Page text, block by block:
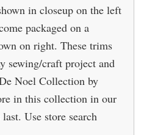
in closeup on the left
packaged on a
on right. These trims
sewing/craft project and
Noel Collection by
in this collection in our
Use store search